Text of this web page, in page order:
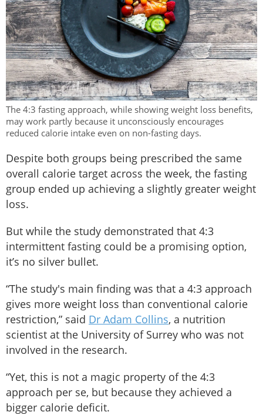
The 4:3 fasting approach, while showing weight loss benefits,
may work partly because it unconsciously encourages
reduced calorie intake even on non-fasting days.
Despite both groups being prescribed the same
overall calorie target across the week, the fasting
group ended up achieving a slightly greater weight
loss.
But while the study demonstrated that 4:3
intermittent fasting could be a promising option,
it’s no silver bullet.
“The study's main finding was that a 4:3 approach
gives more weight loss than conventional calorie
restriction,” said Dr Adam Collins, a nutrition
scientist at the University of Surrey who was not
involved in the research.
“Yet, this is not a magic property of the 4:3
approach per se, but because they achieved a
bigger calorie deficit.